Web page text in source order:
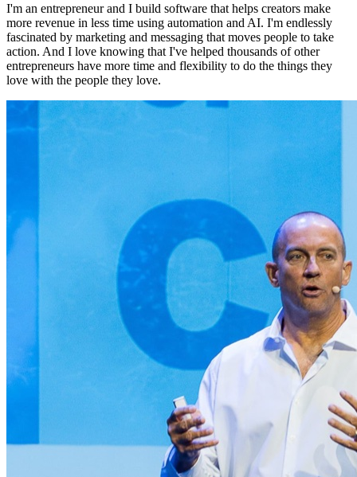
I'm an entrepreneur and I build software that helps creators make
more revenue in less time using automation and AI. I'm endlessly
fascinated by marketing and messaging that moves people to take
action. And I love knowing that I've helped thousands of other
entrepreneurs have more time and flexibility to do the things they
love with the people they love.